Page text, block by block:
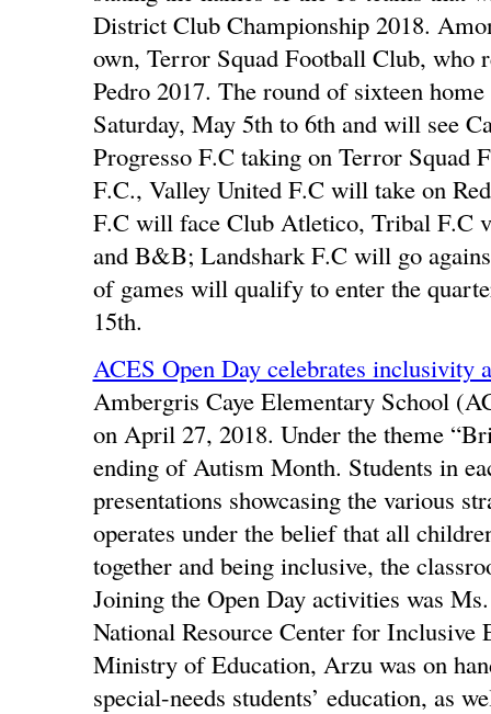
District Club Championship 2018.
own, Terror Squad Football Club, who
Pedro 2017. The round of sixteen
Saturday, May 5th to 6th and will see
Progresso F.C taking on Terror Squad
F.C., Valley United F.C will take on
F.C will face Club Atletico, Tribal F.C
and B&B; Landshark F.C will go
of games will qualify to enter the
15th.
ACES Open Day celebrates inclusivity
Ambergris Caye Elementary School
on April 27, 2018. Under the theme
ending of Autism Month. Students in
presentations showcasing the various
operates under the belief that all
together and being inclusive, the
Joining the Open Day activities was
National Resource Center for
Ministry of Education, Arzu was on
special-needs students’ education, as